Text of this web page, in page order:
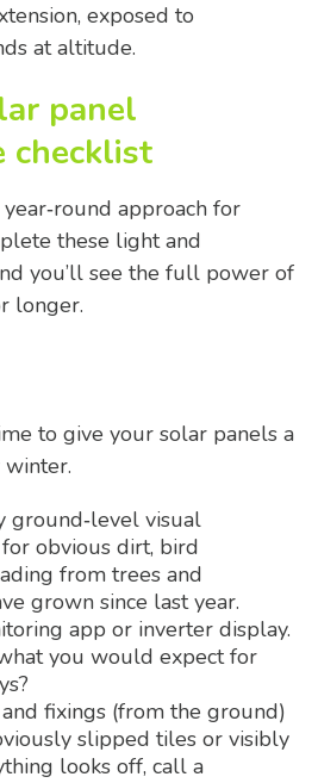
exposed to
at altitude.
panel
checklist
approach for
these light and
you’ll see the full power of
longer.
to give your solar panels a
ground‑level visual
obvious dirt, bird
from trees and
grown since last year.
app or inverter display.
you would expect for
fixings (from the ground)
slipped tiles or visibly
looks off, call a